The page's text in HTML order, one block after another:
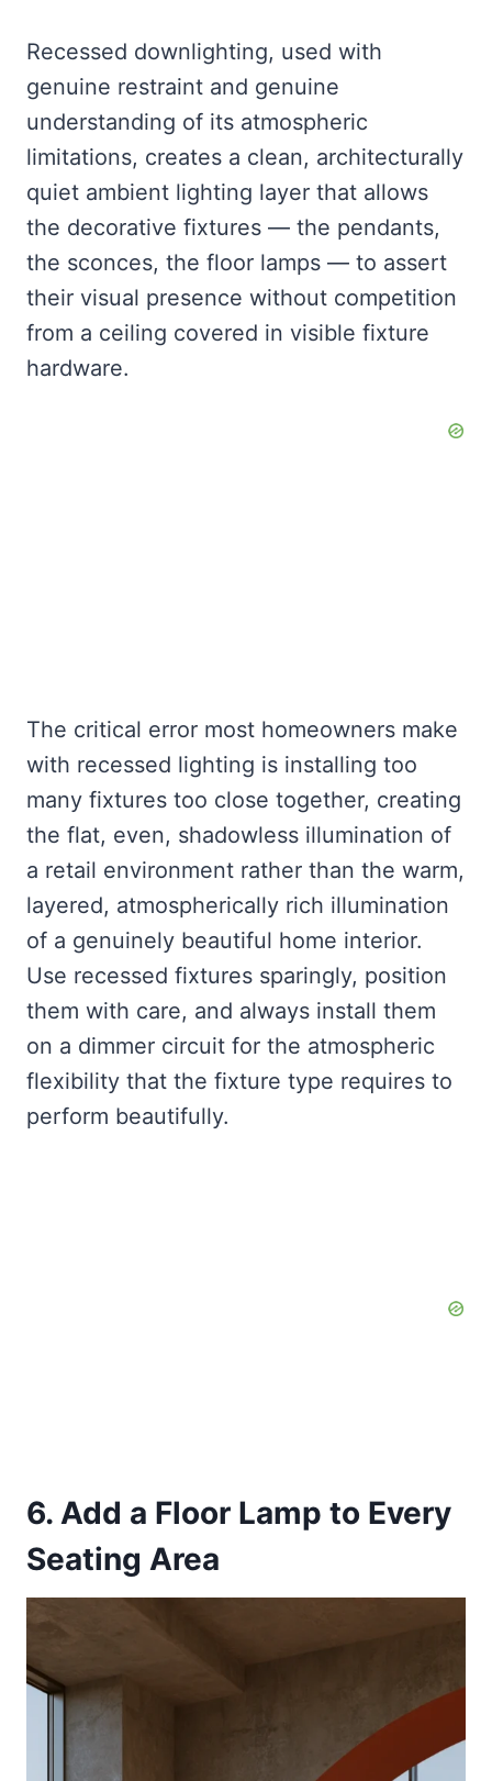
Recessed downlighting, used with
genuine restraint and genuine
understanding of its atmospheric
limitations, creates a clean, architecturally
quiet ambient lighting layer that allows
the decorative fixtures — the pendants,
the sconces, the floor lamps — to assert
their visual presence without competition
from a ceiling covered in visible fixture
hardware.
The critical error most homeowners make
with recessed lighting is installing too
many fixtures too close together, creating
the flat, even, shadowless illumination of
a retail environment rather than the warm,
layered, atmospherically rich illumination
of a genuinely beautiful home interior.
Use recessed fixtures sparingly, position
them with care, and always install them
on a dimmer circuit for the atmospheric
flexibility that the fixture type requires to
perform beautifully.
6. Add a Floor Lamp to Every
Seating Area